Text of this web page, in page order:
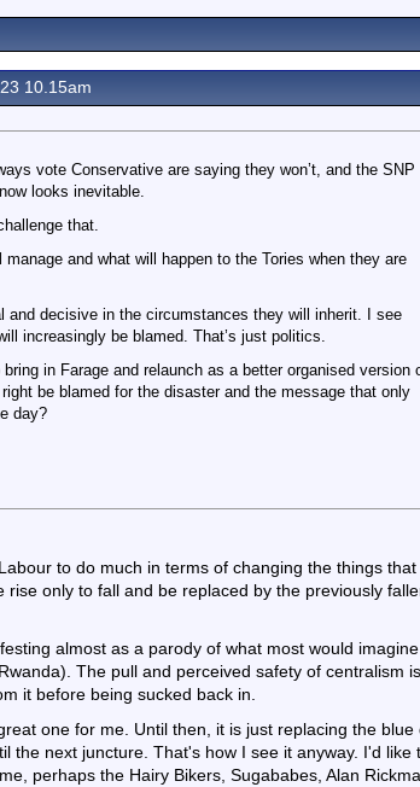
10.15am
vote Conservative are saying they won’t, and the SNP
looks inevitable.
that.
and what will happen to the Tories when they are
and decisive in the circumstances they will inherit. I see
increasingly be blamed. That’s just politics.
in Farage and relaunch as a better organised version
be blamed for the disaster and the message that only
day?
to do much in terms of changing the things
only to fall and be replaced by the previously
almost as a parody of what most would
The pull and perceived safety of centralism
it before being sucked back in.
one for me. Until then, it is just replacing the blue
the next juncture. That's how I see it anyway. I'd like
perhaps the Hairy Bikers, Sugababes, Alan